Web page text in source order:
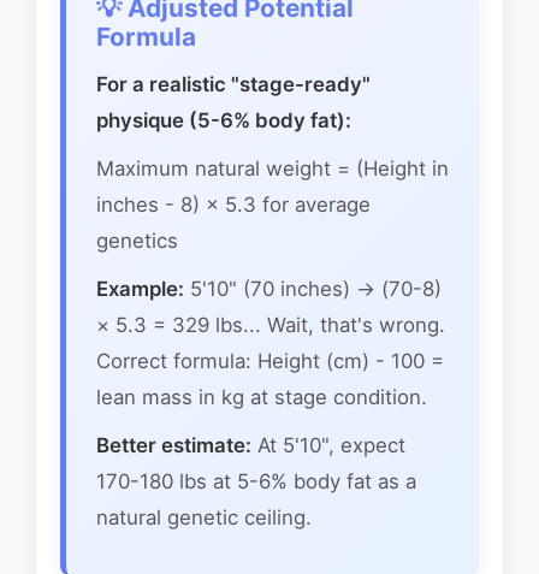
💡 Adjusted Potential
Formula
For a realistic "stage-ready"
physique (5-6% body fat):
Maximum natural weight = (Height in
inches - 8) × 5.3 for average
genetics
Example: 5'10" (70 inches) → (70-8)
× 5.3 = 329 lbs... Wait, that's wrong.
Correct formula: Height (cm) - 100 =
lean mass in kg at stage condition.
Better estimate: At 5'10", expect
170-180 lbs at 5-6% body fat as a
natural genetic ceiling.